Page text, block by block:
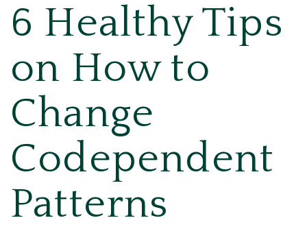
6 Healthy Tips
on How to
Change
Codependent
Patterns